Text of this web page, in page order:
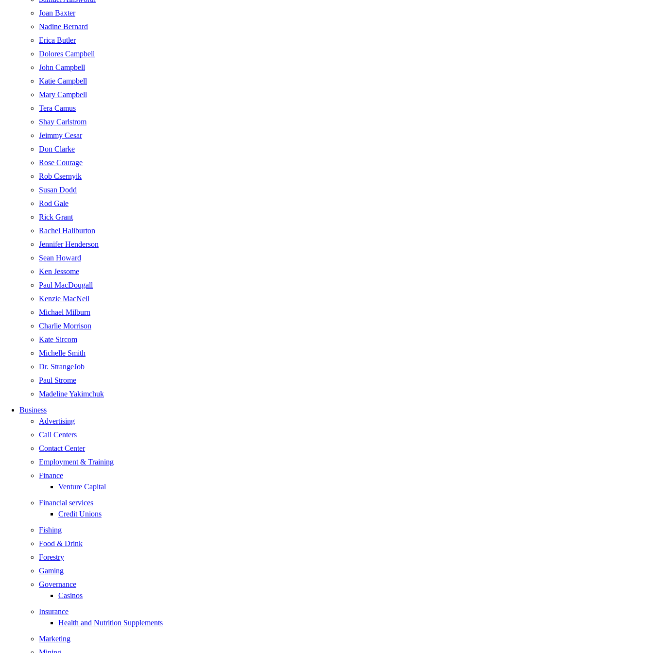
Joan Baxter
Nadine Bernard
Erica Butler
Dolores Campbell
John Campbell
Katie Campbell
Mary Campbell
Tera Camus
Shay Carlstrom
Jeimmy Cesar
Don Clarke
Rose Courage
Rob Csernyik
Susan Dodd
Rod Gale
Rick Grant
Rachel Haliburton
Jennifer Henderson
Sean Howard
Ken Jessome
Paul MacDougall
Kenzie MacNeil
Michael Milburn
Charlie Morrison
Kate Sircom
Michelle Smith
Dr. StrangeJob
Paul Strome
Madeline Yakimchuk
Business
Advertising
Call Centers
Contact Center
Employment & Training
Finance
Venture Capital
Financial services
Credit Unions
Fishing
Food & Drink
Forestry
Gaming
Governance
Casinos
Insurance
Health and Nutrition Supplements
Marketing